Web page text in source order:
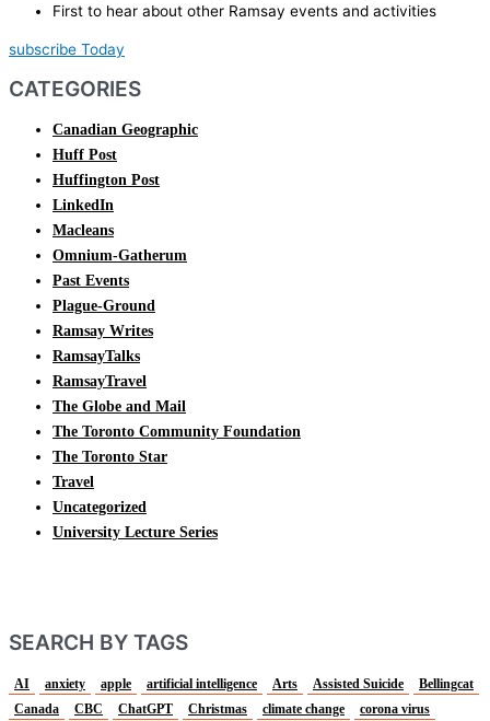
First to hear about other Ramsay events and activities
subscribe Today
CATEGORIES
Canadian Geographic
Huff Post
Huffington Post
LinkedIn
Macleans
Omnium-Gatherum
Past Events
Plague-Ground
Ramsay Writes
RamsayTalks
RamsayTravel
The Globe and Mail
The Toronto Community Foundation
The Toronto Star
Travel
Uncategorized
University Lecture Series
SEARCH BY TAGS
AI anxiety apple artificial intelligence Arts Assisted Suicide
Bellingcat
Canada
CBC ChatGPT Christmas climate change corona virus